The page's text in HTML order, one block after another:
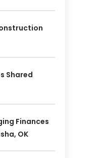
Shared
Finances
OK